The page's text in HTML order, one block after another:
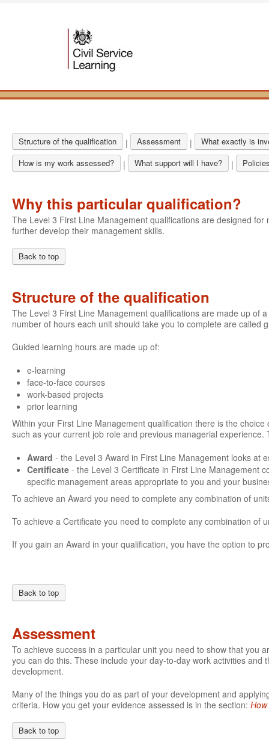
Structure of the qualification | Assessment |
What exactly is
How is my work assessed?
| What support will I have? |
Why this particular qualification?
The Level 3 First Line Management qualifications are designed
further develop their management skills.
Back to top
Structure of the qualification
The Level 3 First Line Management qualifications are made up of
number of hours each unit should take you to complete are called
Guided learning hours are made up of:
e-learning
face-to-face courses
work-based projects
prior learning
Within your First Line Management qualification there is the
such as your current job role and previous managerial experience.
Award - the Level 3 Award in First Line Management looks at
Certificate - the Level 3 Certificate in First Line Management
specific management areas appropriate to you and your
To achieve an Award you need to complete any combination of
To achieve a Certificate you need to complete any combination
If you gain an Award in your qualification, you have the option to
Back to top
Assessment
To achieve success in a particular unit you need to show that you
you can do this. These include your day-to-day work activities
development.
Many of the things you do as part of your development and
criteria. How you get your evidence assessed is in the section:
Back to top